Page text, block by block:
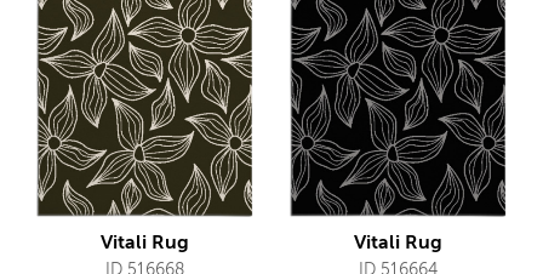
Vitali Rug Vitali Rug